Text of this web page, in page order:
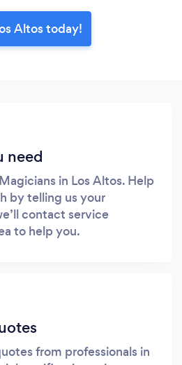
Altos today!
need
in Los Altos. Help
by telling us your
contact service
to help you.
from professionals in